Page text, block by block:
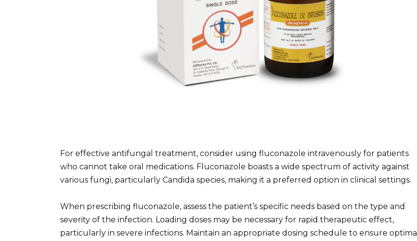
For effective antifungal treatment, consider using fluconazole intravenously for patients
who cannot take oral medications. Fluconazole boasts a wide spectrum of activity against
various fungi, particularly Candida species, making it a preferred option in clinical settings.
When prescribing fluconazole, assess the patient’s specific needs based on the type and
severity of the infection. Loading doses may be necessary for rapid therapeutic effect,
particularly in severe infections. Maintain an appropriate dosing schedule to ensure optimal